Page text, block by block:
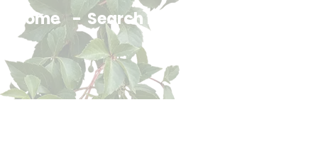
Home Search Results For 3306295